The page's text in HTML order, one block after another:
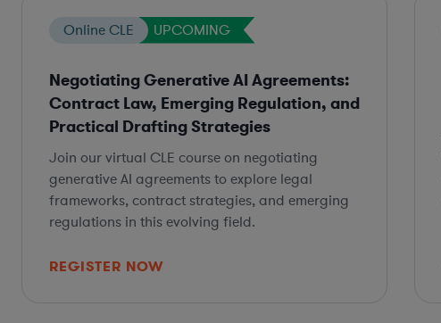
Online CLE UPCOMING
Negotiating Generative AI Agreements:
Contract Law, Emerging Regulation, and
Practical Drafting Strategies
Join our virtual CLE course on negotiating
generative AI agreements to explore legal
frameworks, contract strategies, and emerging
regulations in this evolving field.
REGISTER NOW